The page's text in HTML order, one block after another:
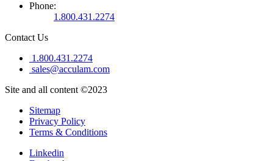
Phone:
1.800.431.2274
Contact Us
1.800.431.2274
sales@acculam.com
Site and all content ©2023
Sitemap
Privacy Policy
Terms & Conditions
Linkedin